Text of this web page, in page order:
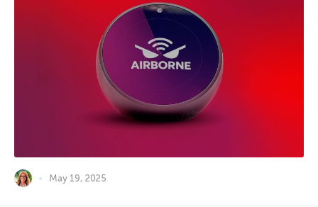
May 19, 2025